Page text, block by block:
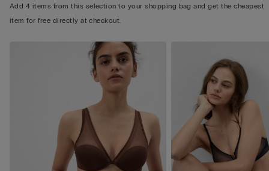
Add 4 items from this selection to your shopping bag and get the cheapest
item for free directly at checkout.